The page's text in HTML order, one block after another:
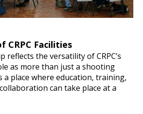
CRPC Facilities
reflects the versatility of CRPC’s
as more than just a shooting
a place where education, training,
can take place at a